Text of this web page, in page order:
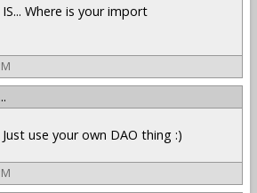
Where is your import
use your own DAO thing :)